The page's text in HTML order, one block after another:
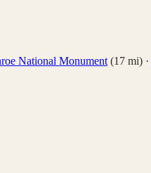
National Monument (17 mi) ·